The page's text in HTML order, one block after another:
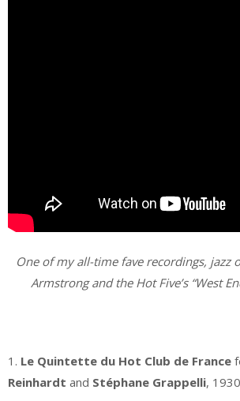
One of my all-time fave recordings, jazz
Armstrong and the Hot Five’s “West
1. Le Quintette du Hot Club de France
Reinhardt and Stéphane Grappelli,